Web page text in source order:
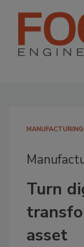
Turn
asset